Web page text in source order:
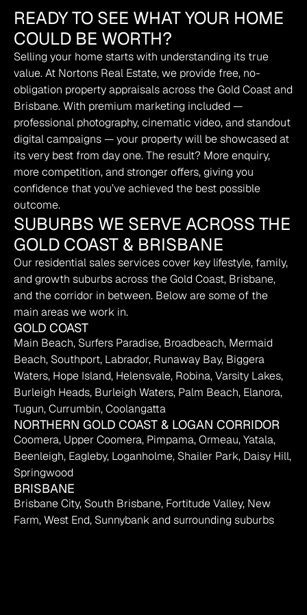
READY TO SEE WHAT YOUR HOME
COULD BE WORTH?
Selling your home starts with understanding its true
value. At Nortons Real Estate, we provide free, no-
obligation property appraisals across the Gold Coast and
Brisbane. With premium marketing included —
professional photography, cinematic video, and standout
digital campaigns — your property will be showcased at
its very best from day one. The result? More enquiry,
more competition, and stronger offers, giving you
confidence that you’ve achieved the best possible
outcome.
SUBURBS WE SERVE ACROSS THE
GOLD COAST & BRISBANE
Our residential sales services cover key lifestyle, family,
and growth suburbs across the Gold Coast, Brisbane,
and the corridor in between. Below are some of the
main areas we work in.
GOLD COAST
Main Beach, Surfers Paradise, Broadbeach, Mermaid
Beach, Southport, Labrador, Runaway Bay, Biggera
Waters, Hope Island, Helensvale, Robina, Varsity Lakes,
Burleigh Heads, Burleigh Waters, Palm Beach, Elanora,
Tugun, Currumbin, Coolangatta
Coomera, Upper Coomera, Pimpama, Ormeau, Yatala,
Beenleigh, Eagleby, Loganholme, Shailer Park, Daisy Hill,
Springwood
NORTHERN GOLD COAST & LOGAN CORRIDOR
BRISBANE
Brisbane City, South Brisbane, Fortitude Valley, New
Farm, West End, Sunnybank and surrounding suburbs